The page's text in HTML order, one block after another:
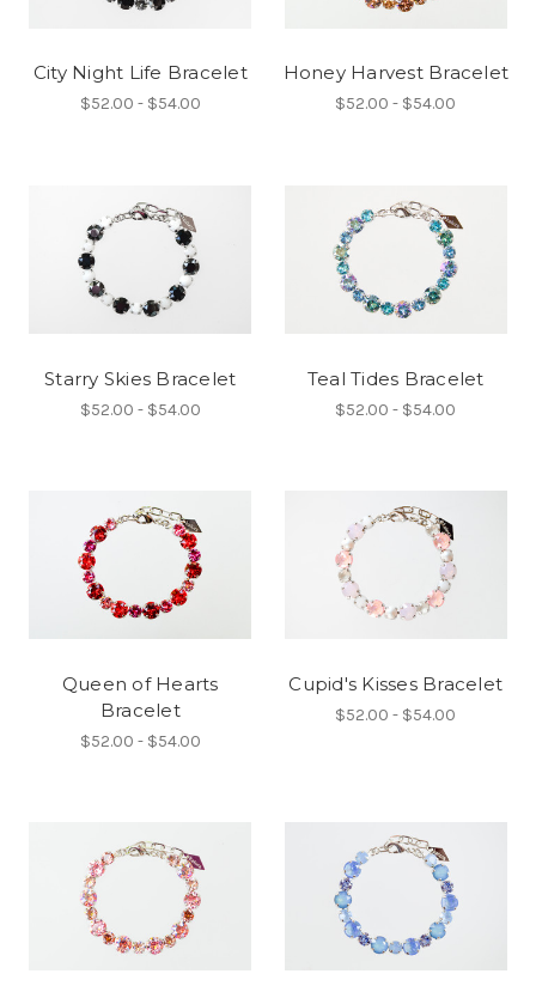
City Night Life Bracelet
$52.00 - $54.00
Honey Harvest Bracelet
$52.00 - $54.00
Starry Skies Bracelet
$52.00 - $54.00
Teal Tides Bracelet
$52.00 - $54.00
Queen of Hearts
Bracelet
$52.00 - $54.00
Cupid's Kisses Bracelet
$52.00 - $54.00